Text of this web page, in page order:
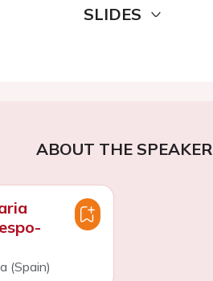
SLIDES
ABOUT THE SPEAKER
(Spain)